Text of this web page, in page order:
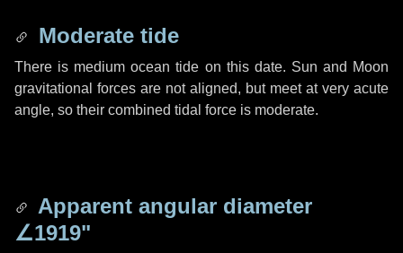
Moderate tide
There is medium ocean tide on this date. Sun and Moon
gravitational forces are not aligned, but meet at very acute
angle, so their combined tidal force is moderate.
Apparent angular diameter
∠1919"